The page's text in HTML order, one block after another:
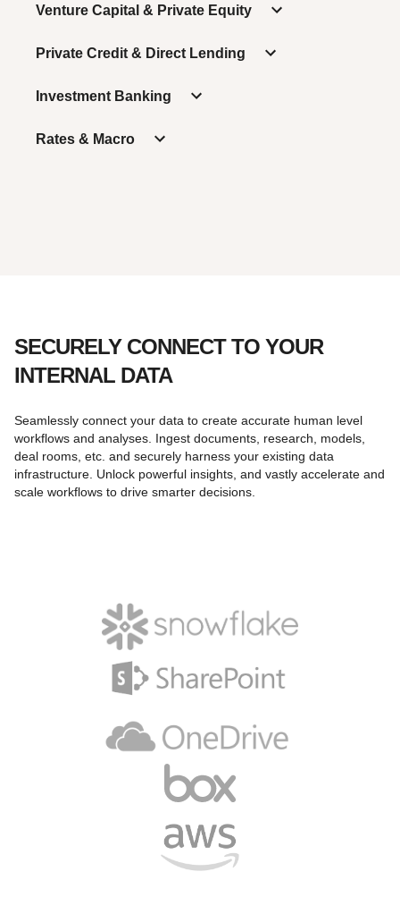
Venture Capital & Private Equity
Private Credit & Direct Lending
Investment Banking
Rates & Macro
SECURELY CONNECT TO YOUR
INTERNAL DATA
Seamlessly connect your data to create accurate human level
workflows and analyses. Ingest documents, research, models,
deal rooms, etc. and securely harness your existing data
infrastructure. Unlock powerful insights, and vastly accelerate and
scale workflows to drive smarter decisions.